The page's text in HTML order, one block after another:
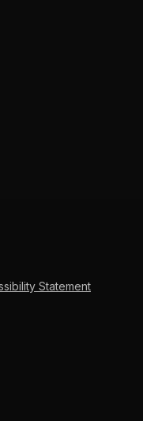
Statement